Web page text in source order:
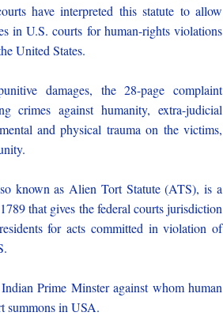
have interpreted this statute to allow
in U.S. courts for human-rights violations
United States.
damages, the 28-page complaint
crimes against humanity, extra-judicial
and physical trauma on the victims,
known as Alien Tort Statute (ATS), is a
that gives the federal courts jurisdiction
for acts committed in violation of
Prime Minster against whom human
summons in USA.